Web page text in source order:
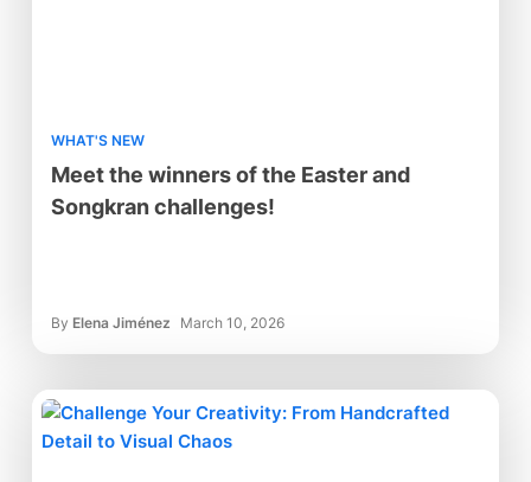
WHAT'S NEW
Meet the winners of the Easter and
Songkran challenges!
By Elena Jiménez March 10, 2026